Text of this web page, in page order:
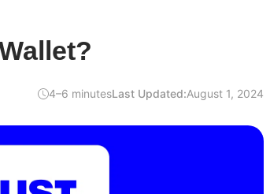
4–6 minutesLast Updated:August 1, 2024